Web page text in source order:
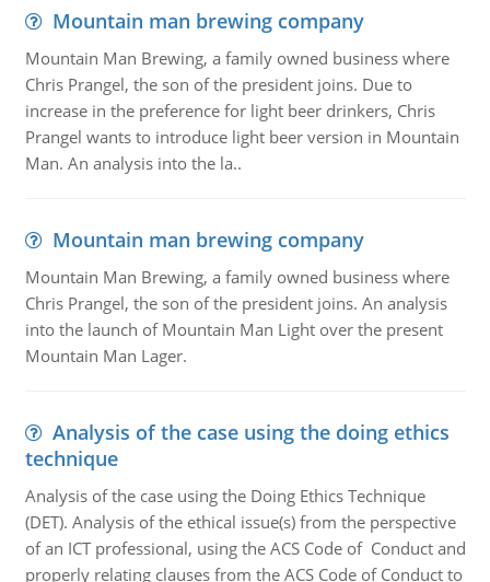
Mountain man brewing company
Mountain Man Brewing, a family owned business where
Chris Prangel, the son of the president joins. Due to
increase in the preference for light beer drinkers, Chris
Prangel wants to introduce light beer version in Mountain
Man. An analysis into the la..
Mountain man brewing company
Mountain Man Brewing, a family owned business where
Chris Prangel, the son of the president joins. An analysis
into the launch of Mountain Man Light over the present
Mountain Man Lager.
Analysis of the case using the doing ethics
technique
Analysis of the case using the Doing Ethics Technique
(DET). Analysis of the ethical issue(s) from the perspective
of an ICT professional, using the ACS Code of Conduct and
properly relating clauses from the ACS Code of Conduct to